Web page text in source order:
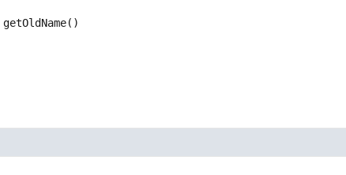
getOldName()